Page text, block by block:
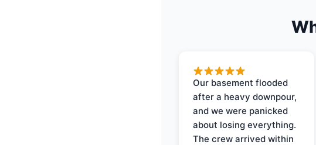
Our basement flooded
after a heavy downpour,
and we were panicked
about losing everything.
The crew arrived within